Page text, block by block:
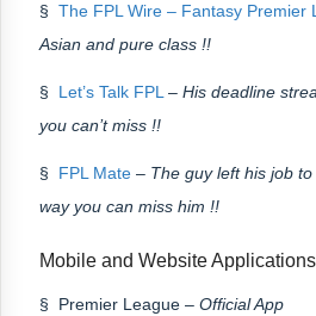
§ The FPL Wire – Fantasy Premier
Asian and pure class !!
§ Let’s Talk FPL – His deadline
you can’t miss !!
§ FPL Mate – The guy left his job
way you can miss him !!
Mobile and Website Applications
§ Premier League – Official App